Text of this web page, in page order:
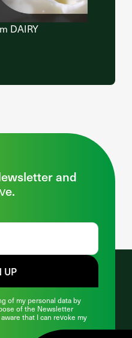
DAIRY
and
of my personal data by
of the Newsletter
that I can revoke my
UP